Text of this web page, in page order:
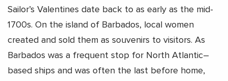
Sailor’s Valentines date back to as early as the mid-
1700s. On the island of Barbados, local women
created and sold them as souvenirs to visitors. As
Barbados was a frequent stop for North Atlantic–
based ships and was often the last before home,